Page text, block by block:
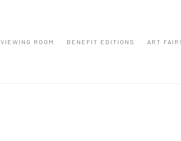
VIEWING ROOM BENEFIT EDITIONS ART